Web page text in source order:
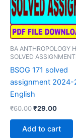
BA ANTHROPOLOGY
SOLVED
BSOG 171 solved
assignment 2024-
English
₹60.00Original
was:
₹60.00.
₹29.00
is:
Add to cart